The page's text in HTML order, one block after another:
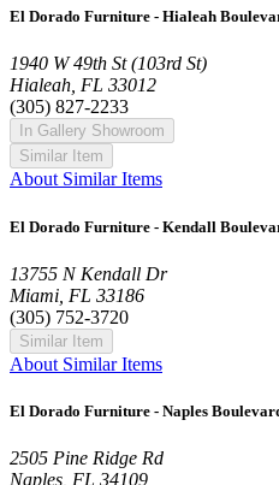
El Dorado Furniture - Hialeah
1940 W 49th St (103rd St)
Hialeah, FL 33012
(305) 827-2233
In Gallery Showroom
Similar Item
About Similar Items
El Dorado Furniture - Kendall
13755 N Kendall Dr
Miami, FL 33186
(305) 752-3720
Similar Item
About Similar Items
El Dorado Furniture - Naples
2505 Pine Ridge Rd
Naples, FL 34109